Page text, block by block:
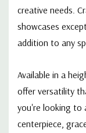
creative needs.
showcases
addition to any
Available in a
offer versatility
you're looking to
centerpiece,